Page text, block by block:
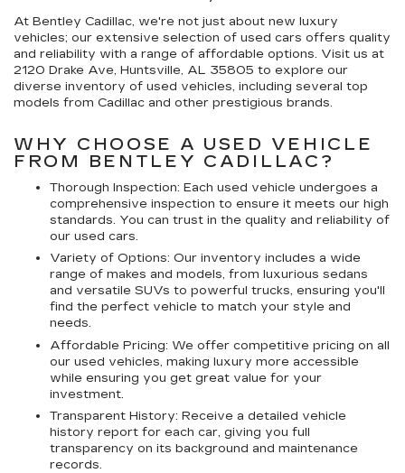
At Bentley Cadillac, we're not just about new luxury
vehicles; our extensive selection of used cars offers quality
and reliability with a range of affordable options. Visit us at
2120 Drake Ave, Huntsville, AL 35805 to explore our
diverse inventory of used vehicles, including several top
models from Cadillac and other prestigious brands.
WHY CHOOSE A USED VEHICLE
FROM BENTLEY CADILLAC?
Thorough Inspection: Each used vehicle undergoes a
comprehensive inspection to ensure it meets our high
standards. You can trust in the quality and reliability of
our used cars.
Variety of Options: Our inventory includes a wide
range of makes and models, from luxurious sedans
and versatile SUVs to powerful trucks, ensuring you'll
find the perfect vehicle to match your style and
needs.
Affordable Pricing: We offer competitive pricing on all
our used vehicles, making luxury more accessible
while ensuring you get great value for your
investment.
Transparent History: Receive a detailed vehicle
history report for each car, giving you full
transparency on its background and maintenance
records.